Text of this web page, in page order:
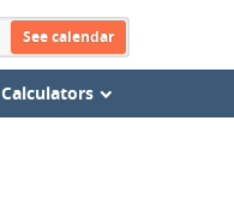
See calendar
Calculators